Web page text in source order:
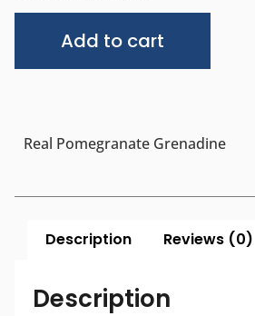
Add to cart
Real Pomegranate Grenadine
Description Reviews (0)
Description